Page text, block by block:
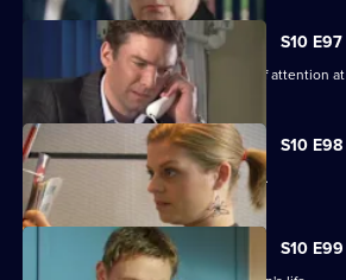
S10
Daniel becomes an unwilling centre of attention
S10
A former smoker asks George for help.
S10